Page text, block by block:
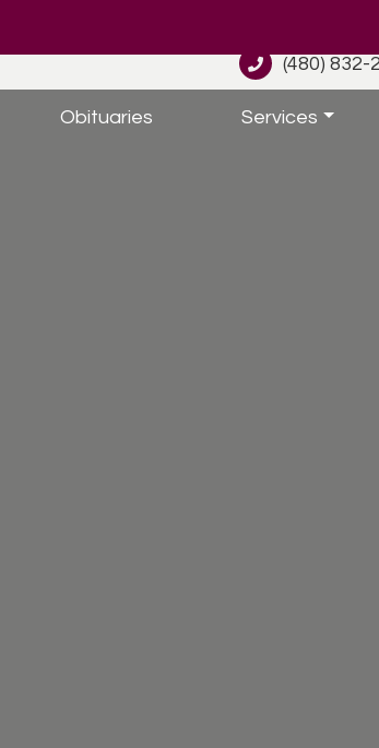
(480) 832-
Obituaries Services